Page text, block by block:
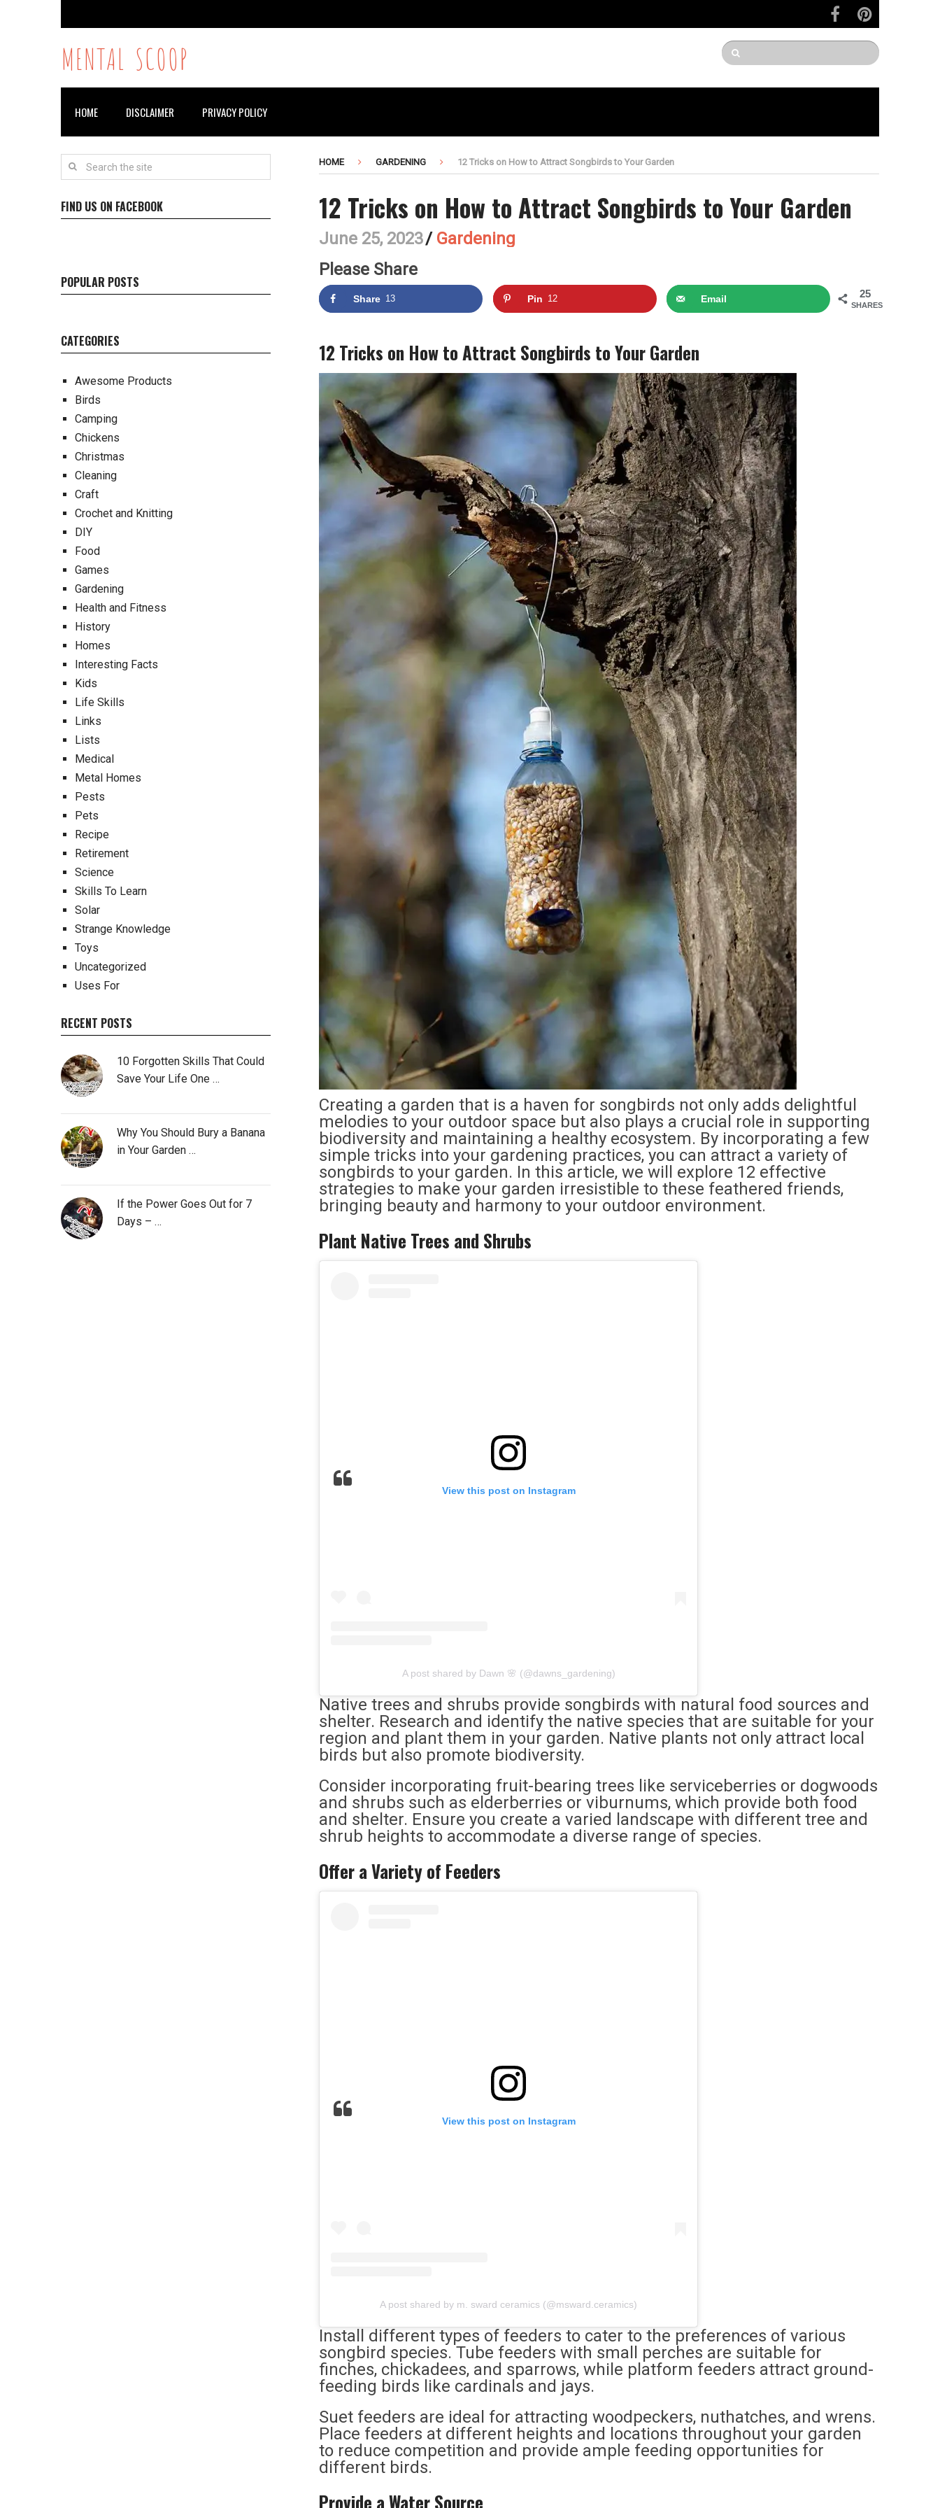
MENTAL SCOOP
HOME DISCLAIMER PRIVACY POLICY
HOME GARDENING 12 Tricks on How to Attract Songbirds to Your Garden
12 Tricks on How to Attract Songbirds to Your Garden
June 25, 2023/ Gardening
Please Share
25
SHARES
Share 13 Pin 12 Email
12 Tricks on How to Attract Songbirds to Your Garden
Creating a garden that is a haven for songbirds not only adds delightful
melodies to your outdoor space but also plays a crucial role in supporting
biodiversity and maintaining a healthy ecosystem. By incorporating a few
simple tricks into your gardening practices, you can attract a variety of
songbirds to your garden. In this article, we will explore 12 effective
strategies to make your garden irresistible to these feathered friends,
bringing beauty and harmony to your outdoor environment.
Plant Native Trees and Shrubs
View this post on Instagram
A post shared by Dawn 🌸 (@dawns_gardening)
Native trees and shrubs provide songbirds with natural food sources and
shelter. Research and identify the native species that are suitable for your
region and plant them in your garden. Native plants not only attract local
birds but also promote biodiversity.
Consider incorporating fruit-bearing trees like serviceberries or dogwoods
and shrubs such as elderberries or viburnums, which provide both food
and shelter. Ensure you create a varied landscape with different tree and
shrub heights to accommodate a diverse range of species.
Offer a Variety of Feeders
View this post on Instagram
A post shared by m. sward ceramics (@msward.ceramics)
Install different types of feeders to cater to the preferences of various
songbird species. Tube feeders with small perches are suitable for
finches, chickadees, and sparrows, while platform feeders attract ground-
feeding birds like cardinals and jays.
Suet feeders are ideal for attracting woodpeckers, nuthatches, and wrens.
Place feeders at different heights and locations throughout your garden
to reduce competition and provide ample feeding opportunities for
different birds.
Provide a Water Source
FIND US ON FACEBOOK
POPULAR POSTS
CATEGORIES
Awesome Products
Birds
Camping
Chickens
Christmas
Cleaning
Craft
Crochet and Knitting
DIY
Food
Games
Gardening
Health and Fitness
History
Homes
Interesting Facts
Kids
Life Skills
Links
Lists
Medical
Metal Homes
Pests
Pets
Recipe
Retirement
Science
Skills To Learn
Solar
Strange Knowledge
Toys
Uncategorized
Uses For
RECENT POSTS
10 Forgotten Skills That Could
Save Your Life One …
Why You Should Bury a Banana
in Your Garden …
If the Power Goes Out for 7
Days – …